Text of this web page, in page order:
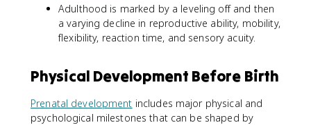
Adulthood is marked by a leveling off and then
a varying decline in reproductive ability, mobility,
flexibility, reaction time, and sensory acuity.
Physical Development Before Birth
Prenatal development includes major physical and
psychological milestones that can be shaped by